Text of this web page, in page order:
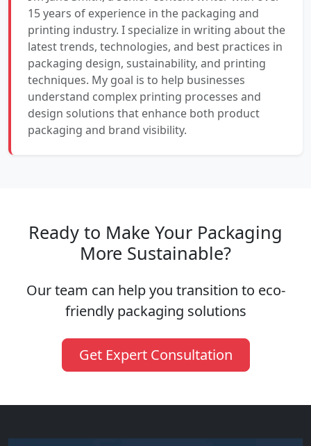
15 years of experience in the packaging and
printing industry. I specialize in writing about the
latest trends, technologies, and best practices in
packaging design, sustainability, and printing
techniques. My goal is to help businesses
understand complex printing processes and
design solutions that enhance both product
packaging and brand visibility.
Ready to Make Your Packaging
More Sustainable?
Our team can help you transition to eco-
friendly packaging solutions
Get Expert Consultation